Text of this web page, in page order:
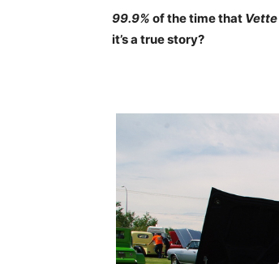
99.9% of the time that Vette
it’s a true story?